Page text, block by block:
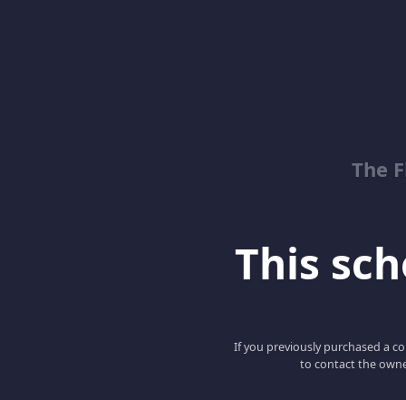
The
This
If you previously purchased a
to contact the